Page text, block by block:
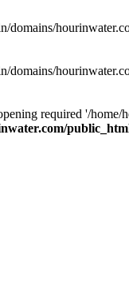
domains/
domains/
required '/